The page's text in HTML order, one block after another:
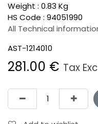
Weight : 0.83 Kg
HS Code : 94051990
All Technical
AST-1214010
281.00 € Tax